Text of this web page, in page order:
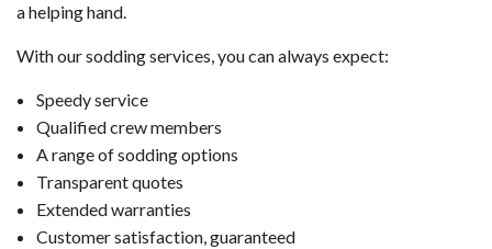
a helping hand.
With our sodding services, you can always expect:
Speedy service
Qualified crew members
A range of sodding options
Transparent quotes
Extended warranties
Customer satisfaction, guaranteed